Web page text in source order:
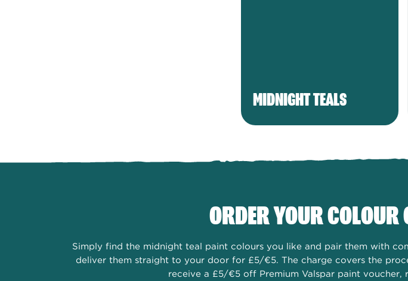
MIDNIGHT TEALS
ORDER YOUR
Simply find the midnight teal paint colours you like and pair them with
deliver them straight to your door for £5/€5. The charge covers the
receive a £5/€5 off Premium Valspar paint voucher,